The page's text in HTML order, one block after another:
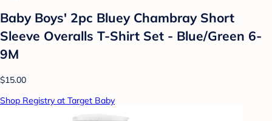
Baby Boys' 2pc Bluey Chambray Short
Sleeve Overalls T-Shirt Set - Blue/Green 6-
9M
$15.00
Shop Registry at Target Baby